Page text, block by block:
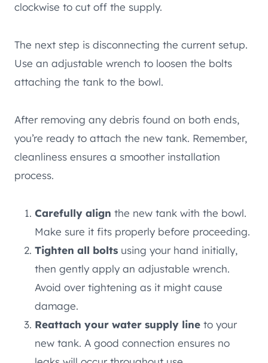
clockwise to cut off the supply.
The next step is disconnecting the current setup.
Use an adjustable wrench to loosen the bolts
attaching the tank to the bowl.
After removing any debris found on both ends,
you’re ready to attach the new tank. Remember,
cleanliness ensures a smoother installation
process.
Carefully align the new tank with the bowl.
Make sure it fits properly before proceeding.
Tighten all bolts using your hand initially,
then gently apply an adjustable wrench.
Avoid over tightening as it might cause
damage.
Reattach your water supply line to your
new tank. A good connection ensures no